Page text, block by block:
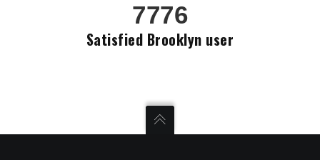
7776
Satisfied Brooklyn user